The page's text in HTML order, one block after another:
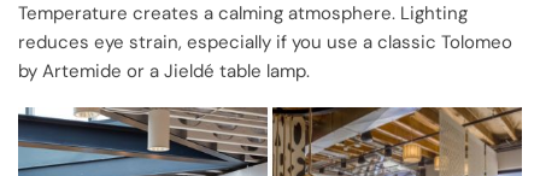
Temperature creates a calming atmosphere. Lighting
reduces eye strain, especially if you use a classic Tolomeo
by Artemide or a Jieldé table lamp.